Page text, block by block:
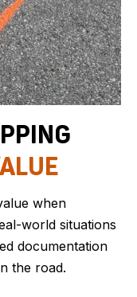
when
world situations
documentation
the road.